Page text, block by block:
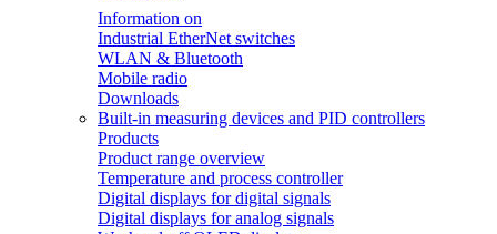
Information on
Industrial EtherNet switches
WLAN & Bluetooth
Mobile radio
Downloads
Built-in measuring devices and PID controllers
Products
Product range overview
Temperature and process controller
Digital displays for digital signals
Digital displays for analog signals